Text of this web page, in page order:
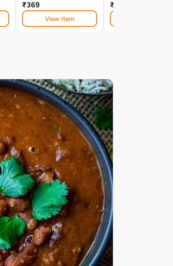
₹369
View Item
₹369